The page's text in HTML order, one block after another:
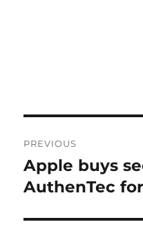
navigation
PREVIOUS
Previous
post:
Apple buys
AuthenTec